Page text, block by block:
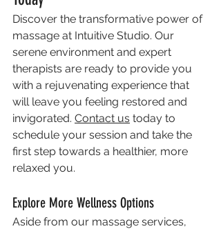
Discover the transformative power of
massage at Intuitive Studio. Our
serene environment and expert
therapists are ready to provide you
with a rejuvenating experience that
will leave you feeling restored and
invigorated. Contact us today to
schedule your session and take the
first step towards a healthier, more
relaxed you.
Explore More Wellness Options
Aside from our massage services,